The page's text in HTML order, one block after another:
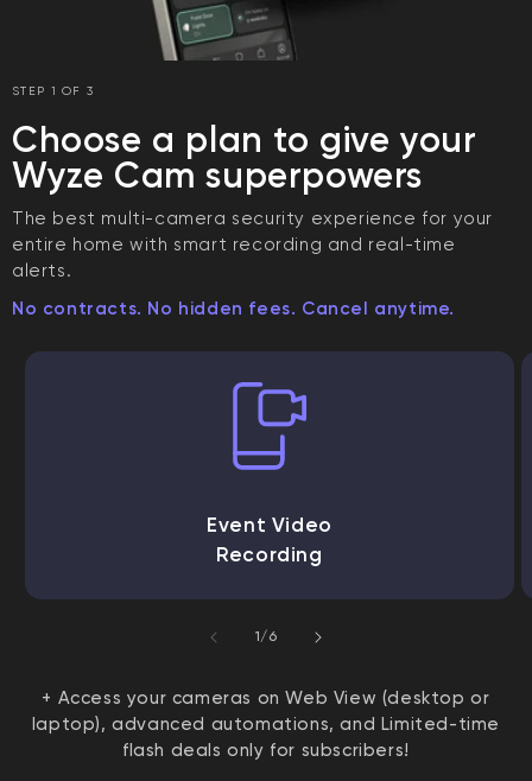
STEP 1 OF 3
Choose a plan to give your
Wyze Cam superpowers
The best multi-camera security experience for your
entire home with smart recording and real-time
alerts.
No contracts. No hidden fees. Cancel anytime.
Event Video
Recording
1/of
6
+ Access your cameras on Web View (desktop or
laptop), advanced automations, and Limited-time
flash deals only for subscribers!